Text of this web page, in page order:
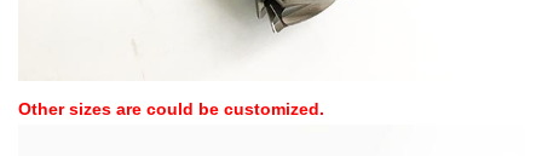
Other sizes are could be customized.